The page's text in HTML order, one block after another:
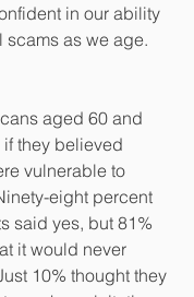
in our ability
as we age.
aged 60 and
they believed
vulnerable to
eight percent
said yes, but 81%
it would never
10% thought they